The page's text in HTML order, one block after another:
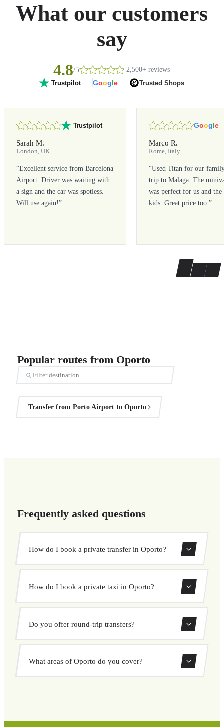
What our customers
say
4.8/5 2,500+ reviews
Trustpilot Google Trusted Shops
Trustpilot
Sarah M.
London, UK
“Excellent service from Barcelona
Airport. Driver was waiting with
a sign and the car was spotless.
Will use again!”
Google
Marco R.
Rome, Italy
“Used Titan for our
trip to Malaga. The
was perfect for us and the
kids. Great price too.”
Popular routes from Oporto
Transfer from Porto Airport to Oporto
Frequently asked questions
How do I book a private transfer in Oporto?
private transfer. Select your pickup and drop-off locations,
How do I book a private taxi in Oporto?
pickup and destination, choose from our vehicle options,
and book at a fixed price with no surprises.
Do you offer round-trip transfers?
Yes, you can book both one-way and round-trip transfers
through our booking system.
What areas of Oporto do you cover?